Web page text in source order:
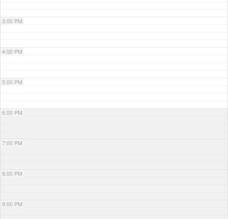
3:00 PM
4:00 PM
5:00 PM
6:00 PM
7:00 PM
8:00 PM
9:00 PM